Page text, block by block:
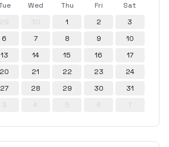
Wed Thu Fri
Sat
29 30 1 2
3
6 7 8 9
10
13 14 15 16
17
20 21 22 23
24
27 28 29 30
31
3 4 5 6 7